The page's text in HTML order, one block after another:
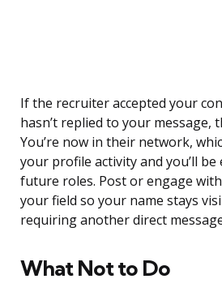
If the recruiter accepted your
hasn’t replied to your message,
You’re now in their network,
your profile activity and you’ll
future roles. Post or engage
your field so your name stays
requiring another direct
What Not to Do